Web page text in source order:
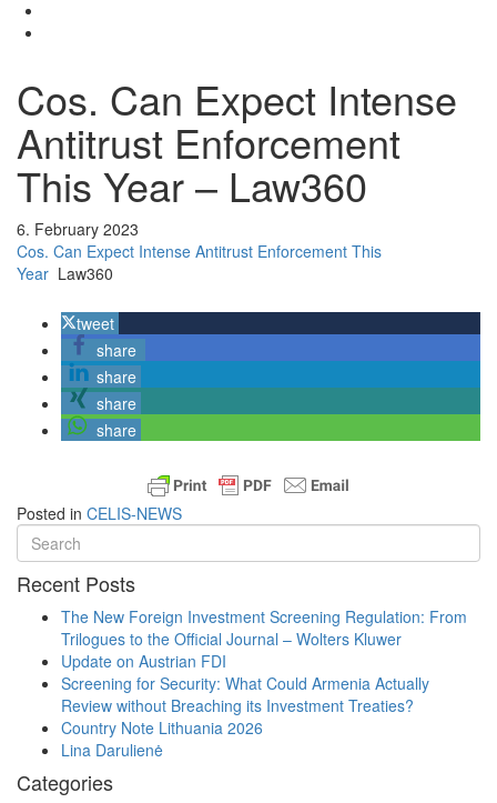
Cos. Can Expect Intense
Antitrust Enforcement
This Year – Law360
6. February 2023
Cos. Can Expect Intense Antitrust Enforcement This
Year Law360
tweet
share
share
share
share
Posted in CELIS-NEWS
Recent Posts
The New Foreign Investment Screening Regulation: From
Trilogues to the Official Journal – Wolters Kluwer
Update on Austrian FDI
Screening for Security: What Could Armenia Actually
Review without Breaching its Investment Treaties?
Country Note Lithuania 2026
Lina Darulienė
Categories